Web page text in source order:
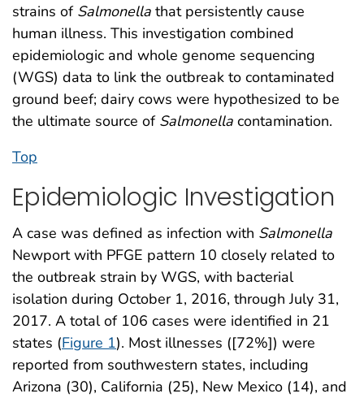
strains of Salmonella that persistently cause
human illness. This investigation combined
epidemiologic and whole genome sequencing
(WGS) data to link the outbreak to contaminated
ground beef; dairy cows were hypothesized to be
the ultimate source of Salmonella contamination.
Top
Epidemiologic Investigation
A case was defined as infection with Salmonella
Newport with PFGE pattern 10 closely related to
the outbreak strain by WGS, with bacterial
isolation during October 1, 2016, through July 31,
2017. A total of 106 cases were identified in 21
states (Figure 1). Most illnesses ([72%]) were
reported from southwestern states, including
Arizona (30), California (25), New Mexico (14), and